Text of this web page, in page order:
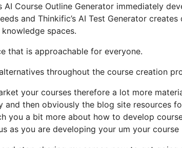
Course Outline Generator immediately
and Thinkific’s AI Test Generator creates
spaces.
that is approachable for everyone.
throughout the course creation
your courses therefore a lot more
then obviously the blog site resources
you a bit more about how to develop
as you are developing your um your course